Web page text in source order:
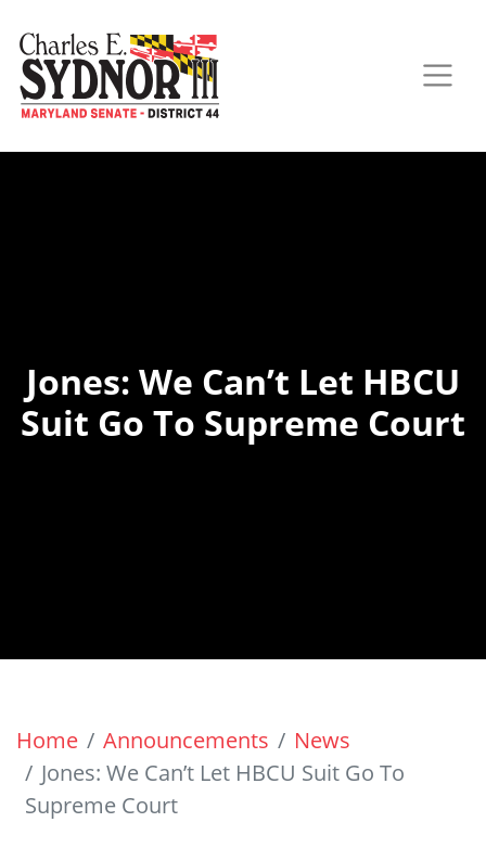
Jones: We Can’t Let HBCU
Suit Go To Supreme Court
Home Announcements
News
Jones: We Can’t Let HBCU Suit Go To
Supreme Court